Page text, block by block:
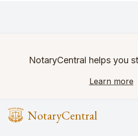
NotaryCentral helps you
Learn more
NotaryCentral